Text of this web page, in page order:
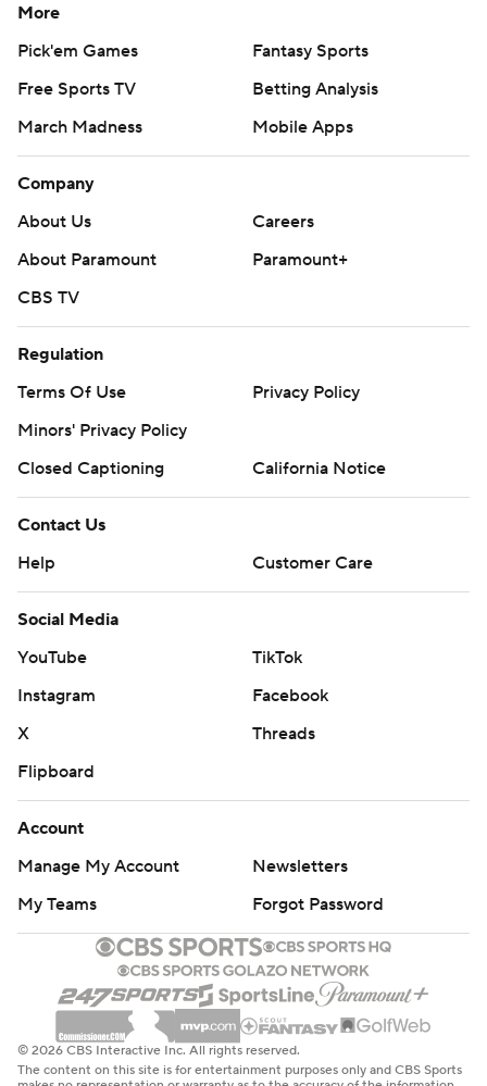
More
Pick'em Games
Fantasy Sports
Free Sports TV
Betting Analysis
March Madness
Mobile Apps
Company
About Us
Careers
About Paramount
Paramount+
CBS TV
Regulation
Terms Of Use
Privacy Policy
Minors' Privacy Policy
Closed Captioning
California Notice
Contact Us
Help
Customer Care
Social Media
YouTube
TikTok
Instagram
Facebook
X
Threads
Flipboard
Account
Manage My Account
Newsletters
My Teams
Forgot Password
© 2026 CBS Interactive Inc. All rights reserved.
The content on this site is for entertainment purposes only and CBS Sports